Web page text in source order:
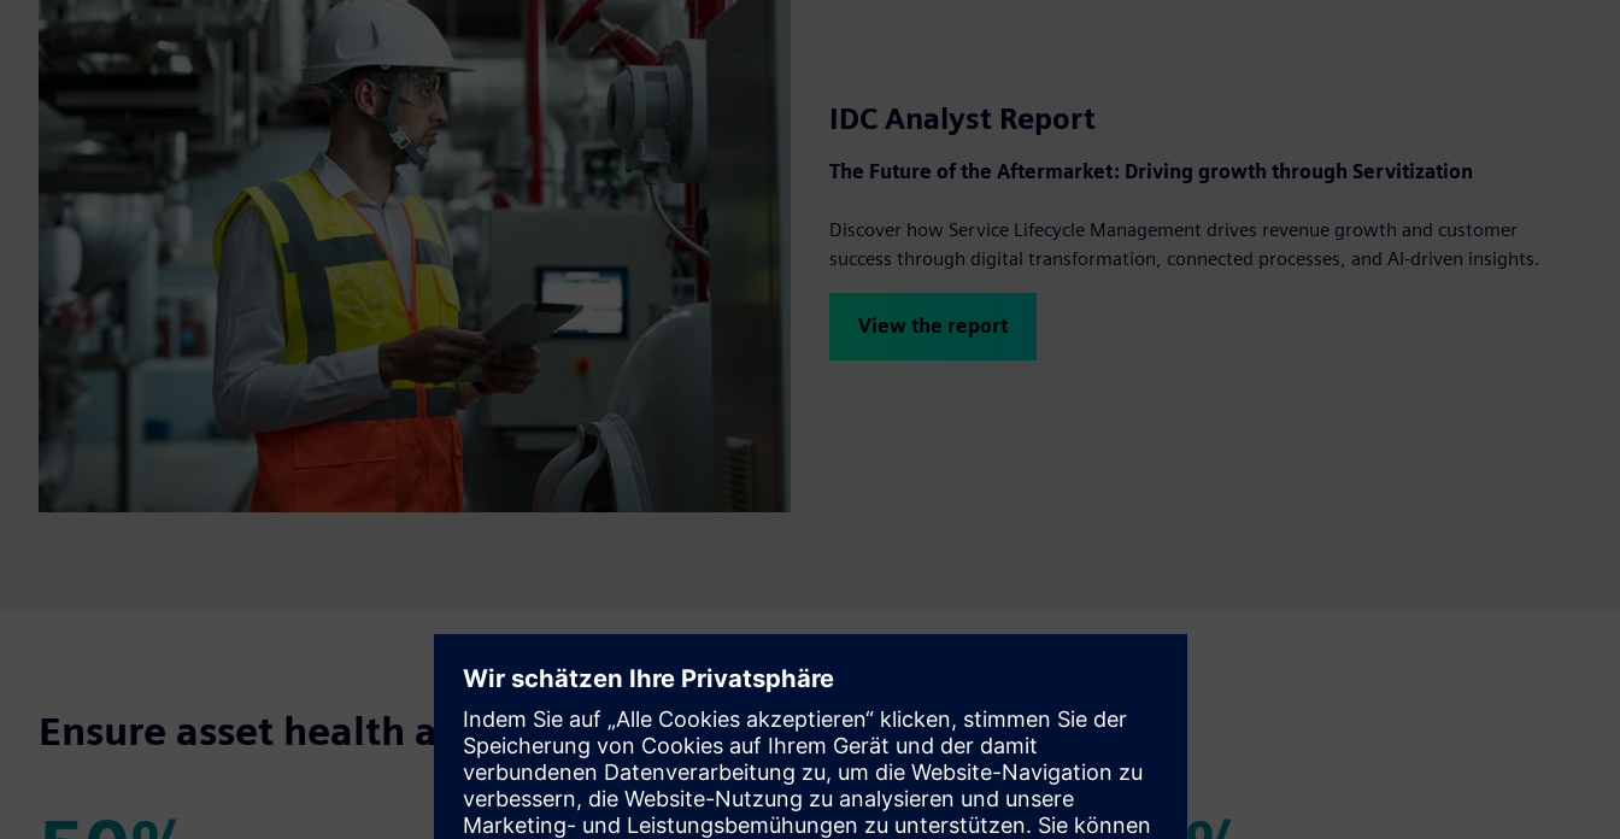
IDC Analyst Report
The Future of the Aftermarket: Driving growth through Servitization
Discover how Service Lifecycle Management drives revenue growth and customer
success through digital transformation, connected processes, and AI-driven insights.
View the report
Ensure asset health and performance